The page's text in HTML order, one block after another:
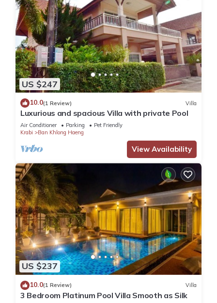
US $247
10.0(1 Review) Villa
Luxurious and spacious Villa with private Pool
Air Conditioner Parking
Pet Friendly
Krabi
Ban Khlong Haeng
View Availability
US $237
10.0(1 Review) Villa
3 Bedroom Platinum Pool Villa Smooth as Silk